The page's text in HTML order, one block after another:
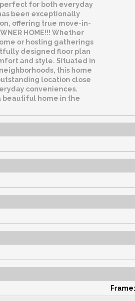
for both everyday
been exceptionally
offering true move-in-
HOME!!! Whether
or hosting gatherings
designed floor plan
and style. Situated in
this home
location close
conveniences.
beautiful home in the
Frame: